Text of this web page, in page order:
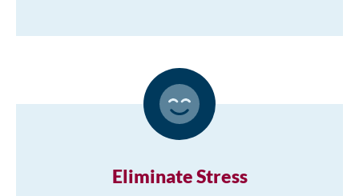
Eliminate Stress